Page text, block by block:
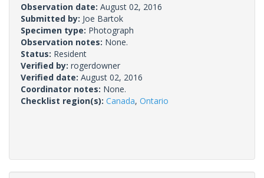
Observation date: August 02, 2016
Submitted by: Joe Bartok
Specimen type: Photograph
Observation notes: None.
Status: Resident
Verified by: rogerdowner
Verified date: August 02, 2016
Coordinator notes: None.
Checklist region(s): Canada, Ontario